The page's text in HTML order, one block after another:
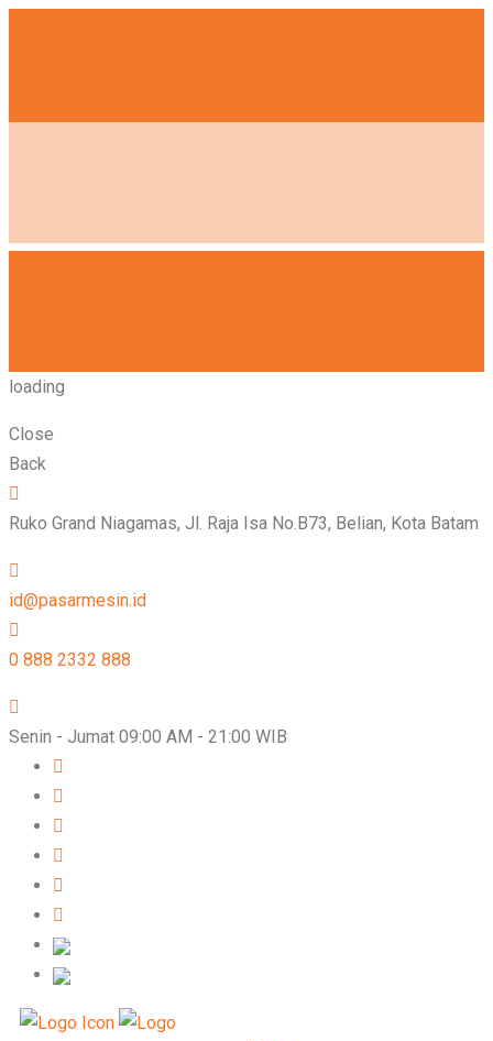
loading
Close
Back
Ruko Grand Niagamas, Jl. Raja Isa No.B73, Belian, Kota Batam
id@pasarmesin.id
0 888 2332 888
Senin - Jumat 09:00 AM - 21:00 WIB